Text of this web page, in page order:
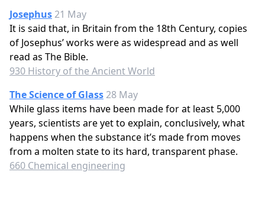
Josephus 21 May
It is said that, in Britain from the 18th Century, copies
of Josephus’ works were as widespread and as well
read as The Bible.
930 History of the Ancient World
The Science of Glass 28 May
While glass items have been made for at least 5,000
years, scientists are yet to explain, conclusively, what
happens when the substance it’s made from moves
from a molten state to its hard, transparent phase.
660 Chemical engineering